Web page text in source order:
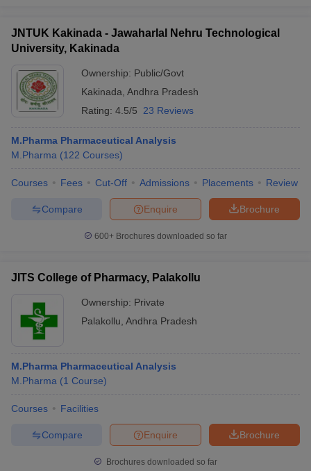
JNTUK Kakinada - Jawaharlal Nehru Technological
University, Kakinada
Ownership: Public/Govt
Kakinada Andhra Pradesh
Rating: 4.5/5 23 Reviews
M.Pharma Pharmaceutical Analysis
M.Pharma (122 Courses)
Courses Fees Cut-Off Admissions Placements Review
Brochure
Enquire
Compare
600+ Brochures downloaded so far
JITS College of Pharmacy, Palakollu
Ownership: Private
Palakollu Andhra Pradesh
M.Pharma Pharmaceutical Analysis
M.Pharma (1 Course)
Courses Facilities
Brochure
Enquire
Compare
Brochures downloaded so far